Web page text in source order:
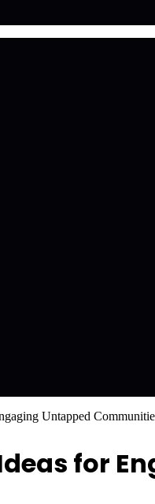
Untapped
for